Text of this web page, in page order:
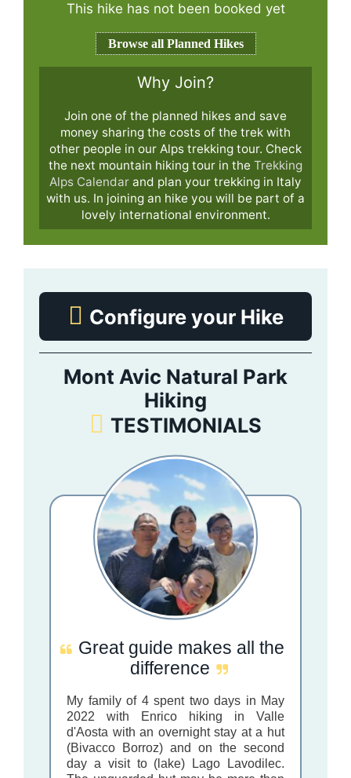
This hike has not been booked yet
Browse all Planned Hikes
Why Join?
Join one of the planned hikes and save
money sharing the costs of the trek with
other people in our Alps trekking tour. Check
the next mountain hiking tour in the Trekking
Alps Calendar and plan your trekking in Italy
with us. In joining an hike you will be part of a
lovely international environment.
Configure your Hike
Mont Avic Natural Park
Hiking
TESTIMONIALS
Great guide makes all the
difference
My family of 4 spent two days in May
2022 with Enrico hiking in Valle
d'Aosta with an overnight stay at a hut
(Bivacco Borroz) and on the second
day a visit to (lake) Lago Lavodilec.